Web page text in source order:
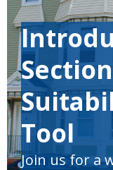
Tool
Join usfora